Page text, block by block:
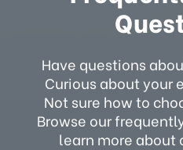
Have questions
Curious about your
Not sure how to
Browse our
learn more about